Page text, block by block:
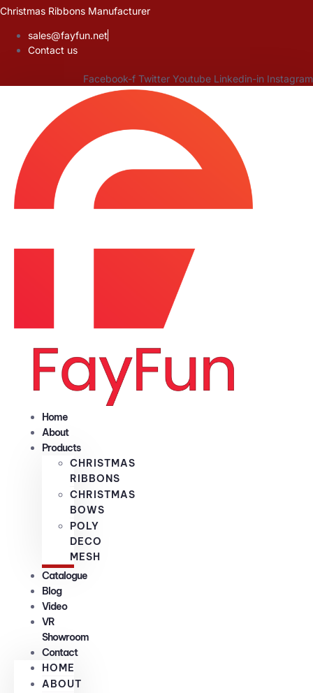
Skip
content
Christmas Ribbons Manufacturer
sales@fayfun.net
Contact us
Facebook-f Twitter Youtube Linkedin-in Instagram
Home
About
Products
CHRISTMAS
RIBBONS
CHRISTMAS
BOWS
POLY
DECO
MESH
Catalogue
Blog
Video
VR
Showroom
Contact
HOME
ABOUT